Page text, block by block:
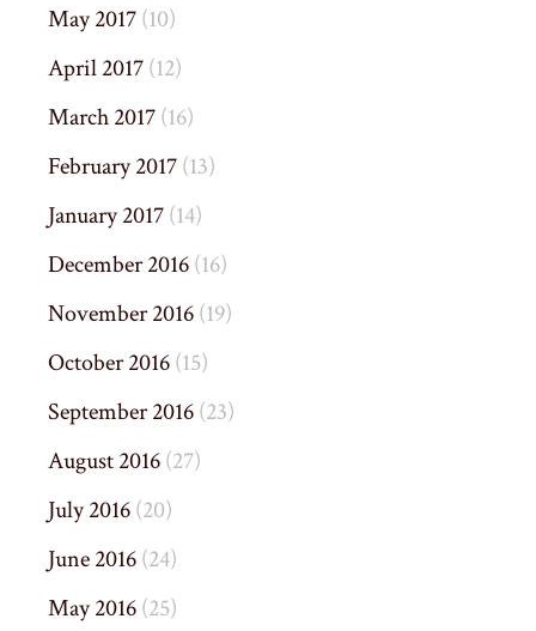
May 2017(10)
April 2017(12)
March 2017(16)
February 2017(13)
January 2017(14)
December 2016(16)
November 2016(19)
October 2016(15)
September 2016(23)
August 2016(27)
July 2016(20)
June 2016(24)
May 2016(25)